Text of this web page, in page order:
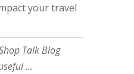
your travel
Talk Blog
...